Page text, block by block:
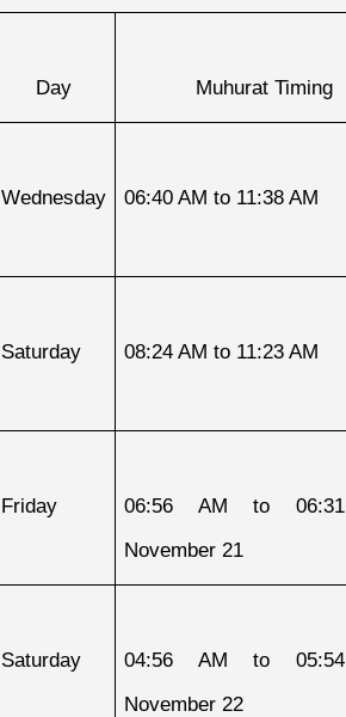
Day Muhurat Timing
Wednesday 06:40 AM to 11:38 AM
Saturday 08:24 AM to 11:23 AM
Friday
06:56 AM to
November 21
Saturday
04:56 AM to
November 22